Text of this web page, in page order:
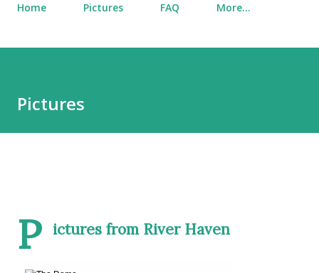
Home Pictures FAQ More…
Pictures
P ictures from River Haven